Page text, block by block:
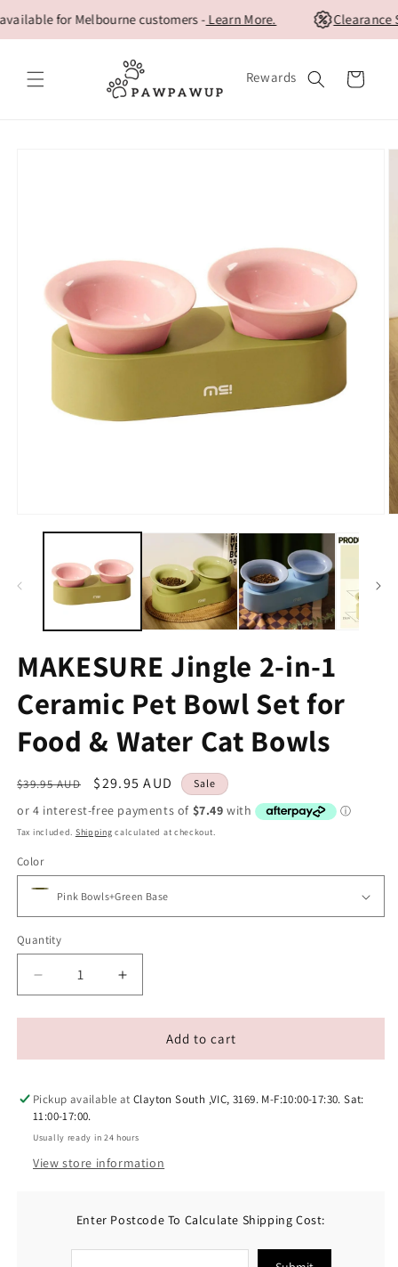
Skip to
content
for Melbourne customers -Learn More. Clearance
Rewards Cart
MAKESURE Jingle 2-in-1
Ceramic Pet Bowl Set for
Food & Water Cat Bowls
Regular
price
$39.95 AUD
Sale
price
$29.95 AUD Sale
Tax included. Shipping calculated at checkout.
Color
Quantity
Decrease
quantity
for
Jingle
in-
1
Ceramic
Bowl
Increase
quantity
for
MAKESURE
Jingle
in-
Ceramic
Bowl
Food
Add to cart
Pickup available atClayton South ,VIC, 3169. M-F:10:00-17:30. Sat:
11:00-17:00.
Usually ready in 24 hours
View store information
Enter Postcode To Calculate Shipping Cost: